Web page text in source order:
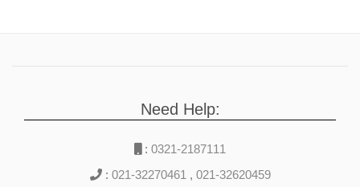
Need Help:
: 0321-2187111
: 021-32270461 , 021-32620459